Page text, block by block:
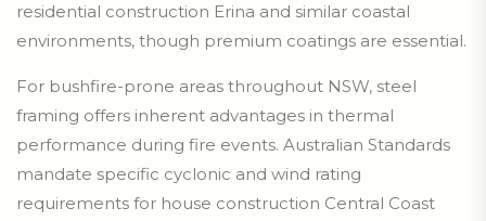
residential construction Erina and similar coastal
environments, though premium coatings are essential.
For bushfire-prone areas throughout NSW, steel
framing offers inherent advantages in thermal
performance during fire events. Australian Standards
mandate specific cyclonic and wind rating
requirements for house construction Central Coast